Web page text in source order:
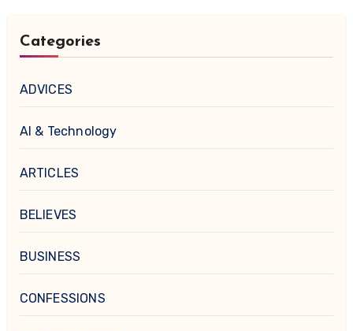
Categories
ADVICES
AI & Technology
ARTICLES
BELIEVES
BUSINESS
CONFESSIONS